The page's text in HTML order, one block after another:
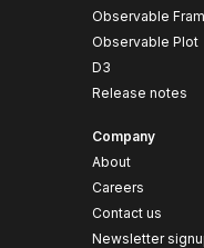
Observable
Observable Plot
D3
Release notes
Company
About
Careers
Contact us
Newsletter